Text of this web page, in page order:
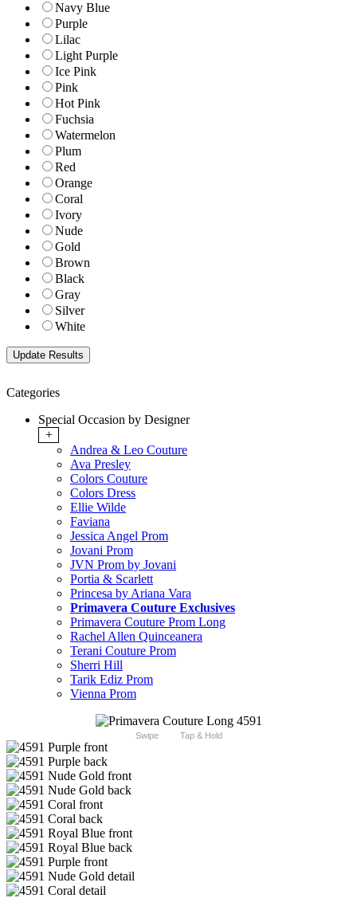
Navy Blue
Purple
Lilac
Light Purple
Ice Pink
Pink
Hot Pink
Fuchsia
Watermelon
Plum
Red
Orange
Coral
Ivory
Nude
Gold
Brown
Black
Gray
Silver
White
Categories
Special Occasion by Designer
+
Andrea & Leo Couture
Ava Presley
Colors Couture
Colors Dress
Ellie Wilde
Faviana
Jessica Angel Prom
Jovani Prom
JVN Prom by Jovani
Portia & Scarlett
Princesa by Ariana Vara
Primavera Couture Exclusives
Primavera Couture Prom Long
Rachel Allen Quinceanera
Terani Couture Prom
Sherri Hill
Tarik Ediz Prom
Vienna Prom
Swipe Tap & Hold